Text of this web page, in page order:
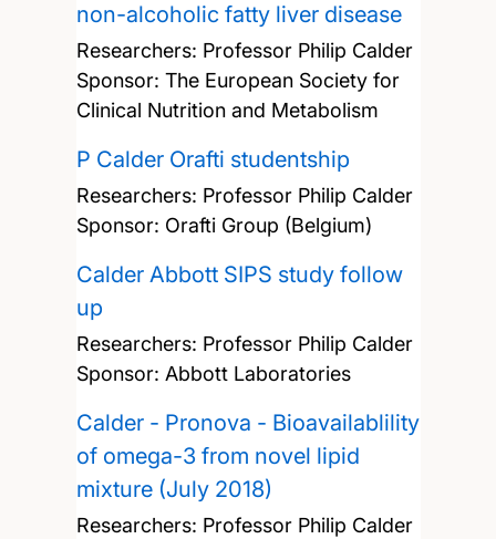
non-alcoholic fatty liver disease
Researchers: Professor Philip Calder
Sponsor: The European Society for
Clinical Nutrition and Metabolism
P Calder Orafti studentship
Researchers: Professor Philip Calder
Sponsor: Orafti Group (Belgium)
Calder Abbott SIPS study follow
up
Researchers: Professor Philip Calder
Sponsor: Abbott Laboratories
Calder - Pronova - Bioavailablility
of omega-3 from novel lipid
mixture (July 2018)
Researchers: Professor Philip Calder